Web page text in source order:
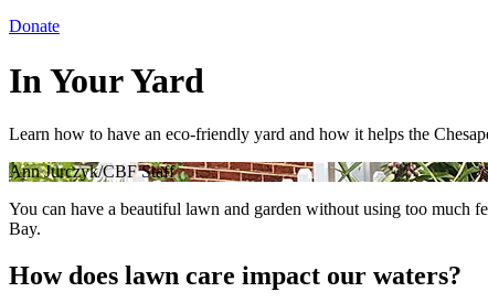
Donate
In Your Yard
Learn how to have an eco-friendly yard and how it helps the
Ann Jurczyk/CBF Staff
You can have a beautiful lawn and garden without using too much
Bay.
How does lawn care impact our waters?